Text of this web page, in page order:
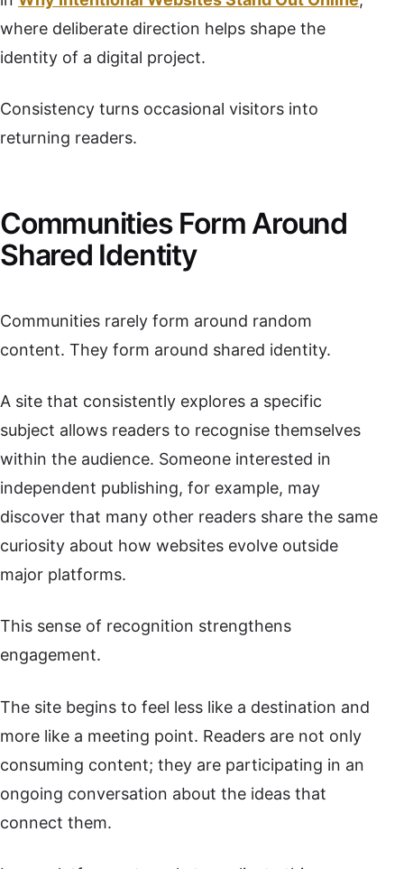
where deliberate direction helps shape the
identity of a digital project.
Consistency turns occasional visitors into
returning readers.
Communities Form Around
Shared Identity
Communities rarely form around random
content. They form around shared identity.
A site that consistently explores a specific
subject allows readers to recognise themselves
within the audience. Someone interested in
independent publishing, for example, may
discover that many other readers share the same
curiosity about how websites evolve outside
major platforms.
This sense of recognition strengthens
engagement.
The site begins to feel less like a destination and
more like a meeting point. Readers are not only
consuming content; they are participating in an
ongoing conversation about the ideas that
connect them.